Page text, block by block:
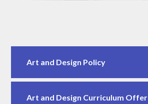
Art and Design Policy
Art and Design Curriculum Offer